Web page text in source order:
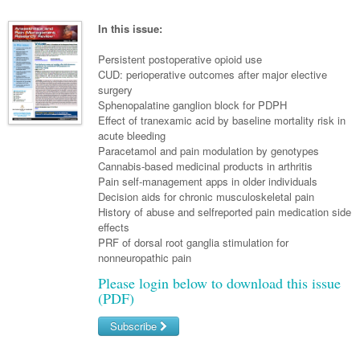
General Practice
Pain Management
Sleep Medicine
Smoking Cessation
Women and Men's Health
Men's Health
Women's Health
Wound Care
Gastroenterology
Gastroenterology
Inflammatory Bowel Disease
Geriatrics
Haematology
Haematology
Malignant Haematology
Lymphoma and Leukaemia
Multiple Myeloma
Infectious Diseases
Hepatitis
Infection Prevention and Control
Infectious Diseases
Travel Medicine
Internal Medicine
Medical Oncology
Breast Cancer
Colorectal Oncology
Genitourinary Cancers
Gynaecological Cancers
Immuno-Oncology
Liver Cancer
Nephrology
Respiratory
Rheumatology
Sports Medicine
Asian Health
Digital Health
Eye Health
Foot & Ankle
Health Manager
Laboratory Medicine
Māori Health
Midwifery
Military Medicine
Natural Health
Pacific Health
Child Health
Paediatric Vaccines
Psychiatry
Addiction Medicine
Behavioural Disorders
Psychiatry
Surgery
Anaesthesia
General Surgery
GI Surgery/ Endoscopy
Hip & Knee
Vascular
Partners
In this issue:
Persistent postoperative opioid use
CUD: perioperative outcomes after major elective
surgery
Sphenopalatine ganglion block for PDPH
Effect of tranexamic acid by baseline mortality risk in
acute bleeding
Paracetamol and pain modulation by genotypes
Cannabis-based medicinal products in arthritis
Pain self-management apps in older individuals
Decision aids for chronic musculoskeletal pain
History of abuse and selfreported pain medication side
effects
PRF of dorsal root ganglia stimulation for
nonneuropathic pain
Please login below to download this issue
(PDF)
Subscribe